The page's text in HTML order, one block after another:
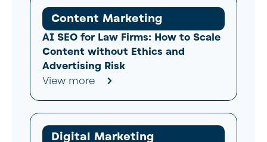
Content Marketing
AI SEO for Law Firms: How to Scale
Content without Ethics and
Advertising Risk
View more
Digital Marketing